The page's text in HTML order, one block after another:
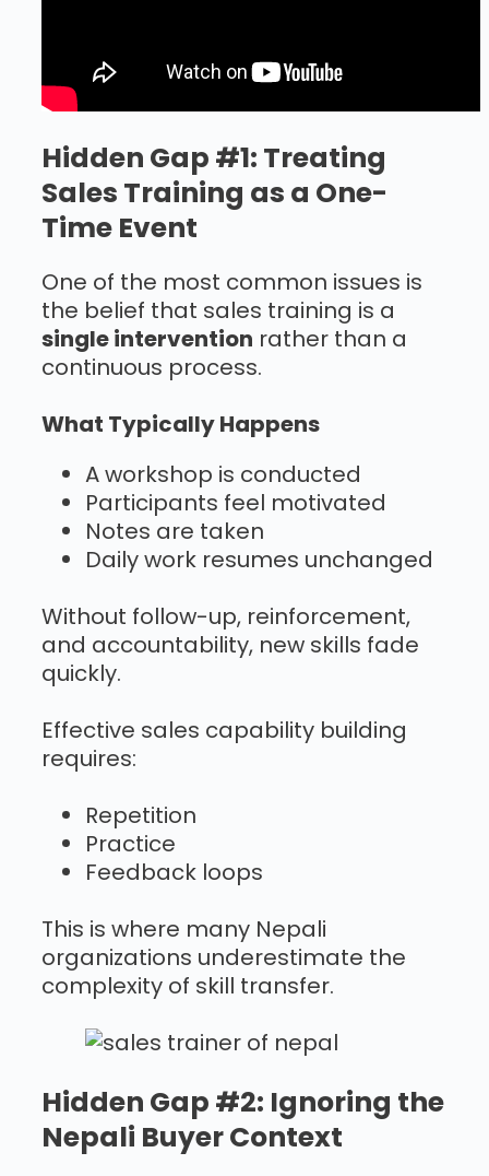
Hidden Gap #1: Treating
Sales Training as a One-
Time Event
One of the most common issues is
the belief that sales training is a
single intervention rather than a
continuous process.
What Typically Happens
A workshop is conducted
Participants feel motivated
Notes are taken
Daily work resumes unchanged
Without follow-up, reinforcement,
and accountability, new skills fade
quickly.
Effective sales capability building
requires:
Repetition
Practice
Feedback loops
This is where many Nepali
organizations underestimate the
complexity of skill transfer.
Hidden Gap #2: Ignoring the
Nepali Buyer Context